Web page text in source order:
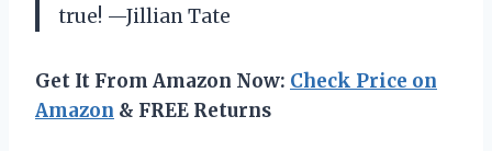
true! —Jillian Tate
Get It From Amazon Now: Check Price on
Amazon & FREE Returns